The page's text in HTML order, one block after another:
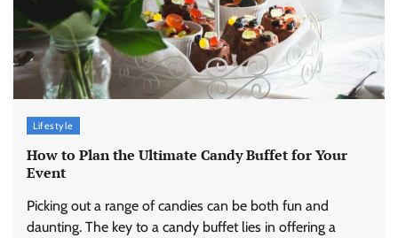
Lifestyle
How to Plan the Ultimate Candy Buffet for Your
Event
Picking out a range of candies can be both fun and
daunting. The key to a candy buffet lies in offering a